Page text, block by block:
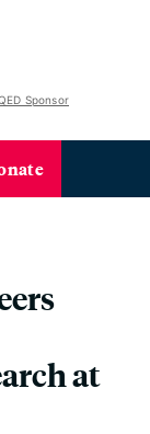
Sponsor
at